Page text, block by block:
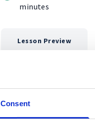
Consent
minutes
Lesson Preview